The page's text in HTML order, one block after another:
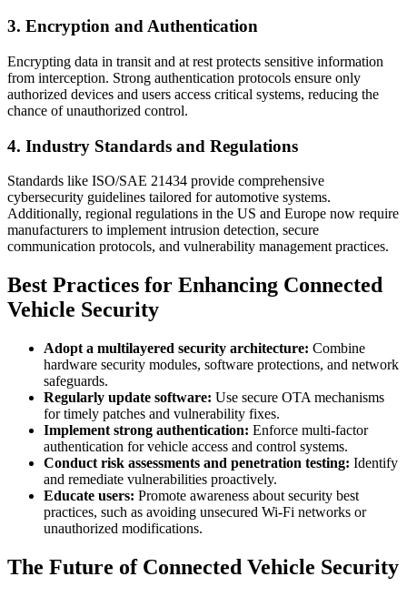
3. Encryption and Authentication
Encrypting data in transit and at rest protects sensitive information
from interception. Strong authentication protocols ensure only
authorized devices and users access critical systems, reducing the
chance of unauthorized control.
4. Industry Standards and Regulations
Standards like ISO/SAE 21434 provide comprehensive
cybersecurity guidelines tailored for automotive systems.
Additionally, regional regulations in the US and Europe now require
manufacturers to implement intrusion detection, secure
communication protocols, and vulnerability management practices.
Best Practices for Enhancing Connected
Vehicle Security
Adopt a multilayered security architecture: Combine
hardware security modules, software protections, and network
safeguards.
Regularly update software: Use secure OTA mechanisms
for timely patches and vulnerability fixes.
Implement strong authentication: Enforce multi-factor
authentication for vehicle access and control systems.
Conduct risk assessments and penetration testing: Identify
and remediate vulnerabilities proactively.
Educate users: Promote awareness about security best
practices, such as avoiding unsecured Wi-Fi networks or
unauthorized modifications.
The Future of Connected Vehicle Security